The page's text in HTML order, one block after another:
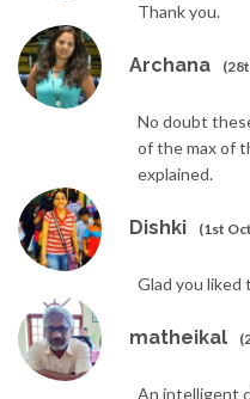
Thank you.
Archana
No doubt
of the max of
explained.
Dishki (1st
Glad you liked
matheikal
An intelligent